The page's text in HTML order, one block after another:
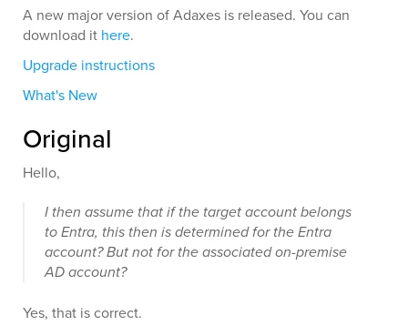
A new major version of Adaxes is released. You can
download it here.
Upgrade instructions
What's New
Original
Hello,
I then assume that if the target account belongs
to Entra, this then is determined for the Entra
account? But not for the associated on-premise
AD account?
Yes, that is correct.